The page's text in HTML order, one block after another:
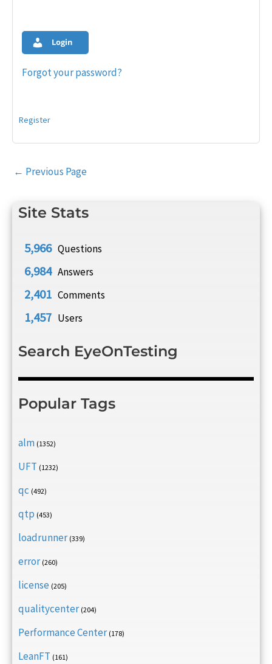
Site Stats
5,966 Questions
6,984 Answers
2,401 Comments
1,457 Users
Search EyeOnTesting
Popular Tags
alm (1352)
UFT (1232)
qc (492)
qtp (453)
loadrunner (339)
error (260)
license (205)
qualitycenter (204)
Performance Center (178)
LeanFT (161)
Login
Forgot your password?
Register
Post
← Previous Page